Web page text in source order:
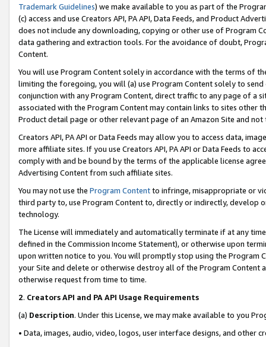
Trademark Guidelines) we make available to you as part of the
(c) access and use Creators API, PA API, Data Feeds, and Product
does not include any downloading, copying or other use of Program
data gathering and extraction tools. For the avoidance of doubt,
Content.
You will use Program Content solely in accordance with the terms of
limiting the foregoing, you will (a) use Program Content solely to
conjunction with any Program Content, direct traffic to any page of a
associated with the Program Content may contain links to sites other
Product detail page or other relevant page of an Amazon Site and not
Creators API, PA API or Data Feeds may allow you to access data,
more affiliate sites. If you use Creators API, PA API or Data Feeds to
comply with and be bound by the terms of the applicable license
Advertising Content from such affiliate sites.
You may not use the Program Contentto infringe, misappropriate or
third party to, use Program Content to, directly or indirectly, develop
technology.
The License will immediately and automatically terminate if at any
defined in the Commission Income Statement), or otherwise upon
upon written notice to you. You will promptly stop using the Program
your Site and delete or otherwise destroy all of the Program Content
otherwise request from time to time.
2. Creators API and PA API Usage Requirements
(a) Description. Under this License, we may make available to you
• Data, images, audio, video, logos, user interface designs, and other